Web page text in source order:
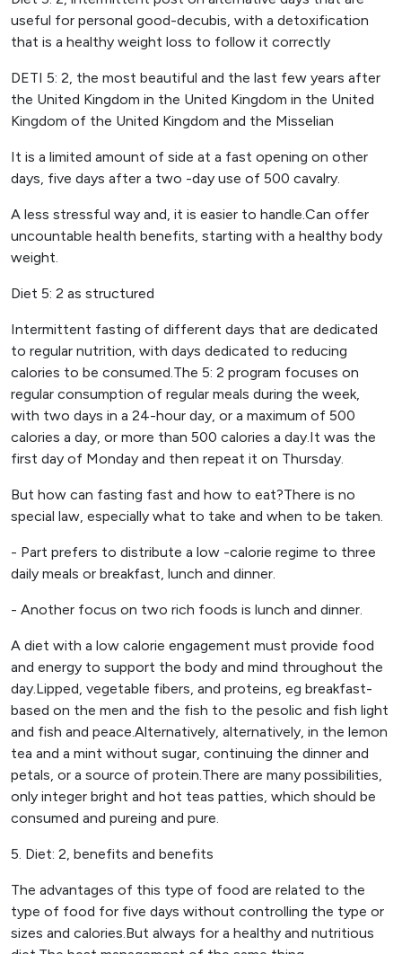
useful for personal good-decubis, with a detoxification
that is a healthy weight loss to follow it correctly
DETI 5: 2, the most beautiful and the last few years after
the United Kingdom in the United Kingdom in the United
Kingdom of the United Kingdom and the Misselian
It is a limited amount of side at a fast opening on other
days, five days after a two -day use of 500 cavalry.
A less stressful way and, it is easier to handle.Can offer
uncountable health benefits, starting with a healthy body
weight.
Diet 5: 2 as structured
Intermittent fasting of different days that are dedicated
to regular nutrition, with days dedicated to reducing
calories to be consumed.The 5: 2 program focuses on
regular consumption of regular meals during the week,
with two days in a 24-hour day, or a maximum of 500
calories a day, or more than 500 calories a day.It was the
first day of Monday and then repeat it on Thursday.
But how can fasting fast and how to eat?There is no
special law, especially what to take and when to be taken.
- Part prefers to distribute a low -calorie regime to three
daily meals or breakfast, lunch and dinner.
- Another focus on two rich foods is lunch and dinner.
A diet with a low calorie engagement must provide food
and energy to support the body and mind throughout the
day.Lipped, vegetable fibers, and proteins, eg breakfast-
based on the men and the fish to the pesolic and fish light
and fish and peace.Alternatively, alternatively, in the lemon
tea and a mint without sugar, continuing the dinner and
petals, or a source of protein.There are many possibilities,
only integer bright and hot teas patties, which should be
consumed and pureing and pure.
5. Diet: 2, benefits and benefits
The advantages of this type of food are related to the
type of food for five days without controlling the type or
sizes and calories.But always for a healthy and nutritious